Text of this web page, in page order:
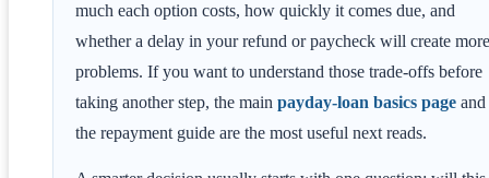
much each option costs, how quickly it comes due, and
whether a delay in your refund or paycheck will create more
problems. If you want to understand those trade-offs before
taking another step, the main payday-loan basics page and
the repayment guide are the most useful next reads.